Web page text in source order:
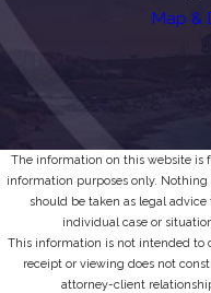
Map &
The information on this website is
information purposes only. Nothing
should be taken as legal advice
individual case or
This information is not intended to
receipt or viewing does not
attorney-client